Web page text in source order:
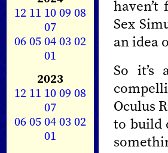
12 11 1009 08
07
0605040302
01
2023
12 11 1009 08
07
0605040302
01
Sex
an idea
So
Oculus
to build